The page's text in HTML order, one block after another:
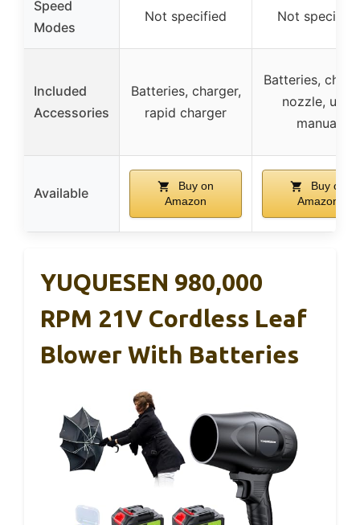
Speed
Modes
Not specified Not specified
Included
Accessories
Batteries, charger,
rapid charger
Batteries,
nozzle, user
manual
Available
Buy on
Amazon
Buy on
Amazon
YUQUESEN 980,000
RPM 21V Cordless Leaf
Blower With Batteries